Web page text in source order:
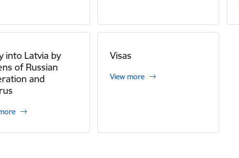
into Latvia by
of Russian
and
Visas
View more